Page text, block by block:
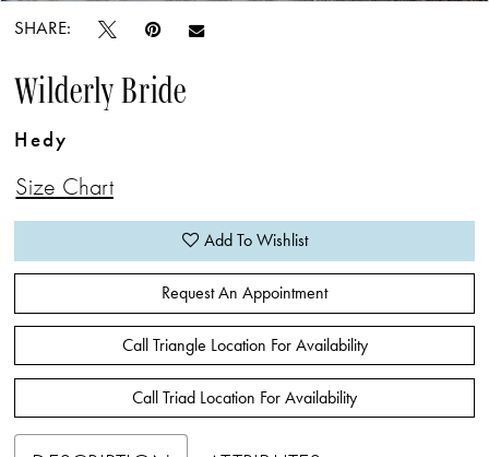
SHARE:
Wilderly Bride
Hedy
Size Chart
Add To Wishlist
Request An Appointment
Call Triangle Location For Availability
Call Triad Location For Availability